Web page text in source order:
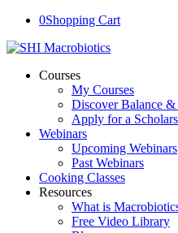
0Shopping Cart
Courses
My Courses
Discover Balance
Apply for a
Webinars
Upcoming Webinars
Past Webinars
Cooking Classes
Resources
What is
Free Video Library